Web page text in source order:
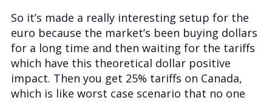
So it’s made a really interesting setup for the
euro because the market’s been buying dollars
for a long time and then waiting for the tariffs
which have this theoretical dollar positive
impact. Then you get 25% tariffs on Canada,
which is like worst case scenario that no one